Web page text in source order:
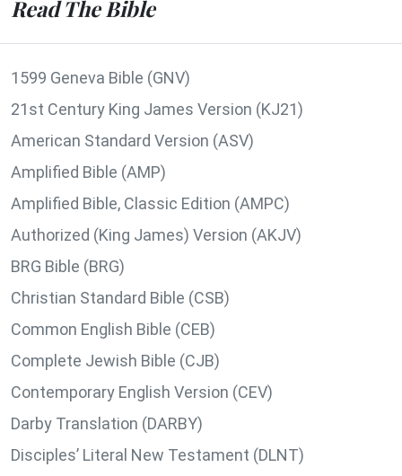
Read The Bible
1599 Geneva Bible (GNV)
21st Century King James Version (KJ21)
American Standard Version (ASV)
Amplified Bible (AMP)
Amplified Bible, Classic Edition (AMPC)
Authorized (King James) Version (AKJV)
BRG Bible (BRG)
Christian Standard Bible (CSB)
Common English Bible (CEB)
Complete Jewish Bible (CJB)
Contemporary English Version (CEV)
Darby Translation (DARBY)
Disciples’ Literal New Testament (DLNT)